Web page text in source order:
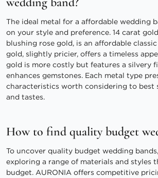
The ideal metal for a affordable wedding
on your style and preference. 14 carat
blushing rose gold, is an affordable
gold, slightly pricier, offers a timeless
gold is more costly but features a silvery
enhances gemstones. Each metal type
characteristics worth considering to best
and tastes.
How to find quality budget
To uncover quality budget wedding
exploring a range of materials and styles
budget. AURONIA offers competitive